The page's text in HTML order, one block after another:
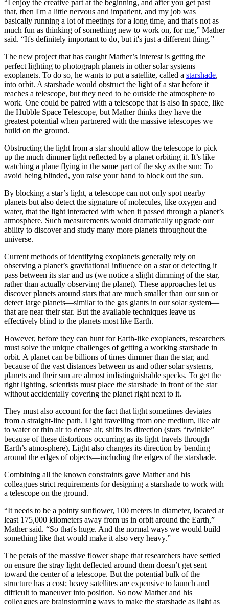
“I enjoy the creative part at the beginning, and after you get past
that, then I'm a little nervous and impatient, and my job was
basically running a lot of meetings for a long time, and that's not as
much fun as thinking of something new to work on, for me,” Mather
said. “It's definitely important to do, but it's just a different thing.”
The new project that has caught Mather’s interest is getting the
perfect lighting to photograph planets in other solar systems—
exoplanets. To do so, he wants to put a satellite, called a starshade,
into orbit. A starshade would obstruct the light of a star before it
reaches a telescope, but they need to be outside the atmosphere to
work. One could be paired with a telescope that is also in space, like
the Hubble Space Telescope, but Mather thinks they have the
greatest potential when partnered with the massive telescopes we
build on the ground.
Obstructing the light from a star should allow the telescope to pick
up the much dimmer light reflected by a planet orbiting it. It’s like
watching a plane flying in the same part of the sky as the sun: To
avoid being blinded, you raise your hand to block out the sun.
By blocking a star’s light, a telescope can not only spot nearby
planets but also detect the signature of molecules, like oxygen and
water, that the light interacted with when it passed through a planet’s
atmosphere. Such measurements would dramatically upgrade our
ability to discover and study many more planets throughout the
universe.
Current methods of identifying exoplanets generally rely on
observing a planet’s gravitational influence on a star or detecting it
pass between its star and us (we notice a slight dimming of the star,
rather than actually observing the planet). These approaches let us
discover planets around stars that are much smaller than our sun or
detect large planets—similar to the gas giants in our solar system—
that are near their star. But the available techniques leave us
effectively blind to the planets most like Earth.
However, before they can hunt for Earth-like exoplanets, researchers
must solve the unique challenges of getting a working starshade in
orbit. A planet can be billions of times dimmer than the star, and
because of the vast distances between us and other solar systems,
planets and their sun are almost indistinguishable specks. To get the
right lighting, scientists must place the starshade in front of the star
without accidentally covering the planet right next to it.
They must also account for the fact that light sometimes deviates
from a straight-line path. Light travelling from one medium, like air
to water or thin air to dense air, shifts its direction (stars “twinkle”
because of these distortions occurring as its light travels through
Earth’s atmosphere). Light also changes its direction by bending
around the edges of objects—including the edges of the starshade.
Combining all the known constraints gave Mather and his
colleagues strict requirements for designing a starshade to work with
a telescope on the ground.
“It needs to be a pointy sunflower, 100 meters in diameter, located at
least 175,000 kilometers away from us in orbit around the Earth,”
Mather said. “So that's huge. And the normal ways we would build
something like that would make it also very heavy.”
The petals of the massive flower shape that researchers have settled
on ensure the stray light deflected around them doesn’t get sent
toward the center of a telescope. But the potential bulk of the
structure has a cost; heavy satellites are expensive to launch and
difficult to maneuver into position. So now Mather and his
colleagues are brainstorming ways to make the starshade as light as